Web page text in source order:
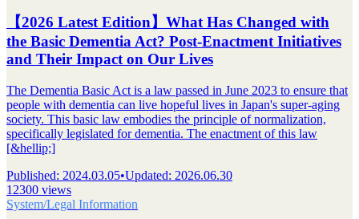
【2026 Latest Edition】What Has Changed with
the Basic Dementia Act? Post-Enactment Initiatives
and Their Impact on Our Lives
The Dementia Basic Act is a law passed in June 2023 to ensure that
people with dementia can live hopeful lives in Japan's super-aging
society. This basic law embodies the principle of normalization,
specifically legislated for dementia. The enactment of this law
[&hellip;]
Published: 2024.03.05•Updated: 2026.06.30
12300 views
System/Legal Information